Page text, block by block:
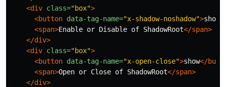
<div class="box">
<button data-tag-name="x-shadow-noshadow">show
<span>Enable or Disable of ShadowRoot</span>
</div>
<div class="box">
<button data-tag-name="x-open-close">show</
<span>Open or Close of ShadowRoot</span>
</div>